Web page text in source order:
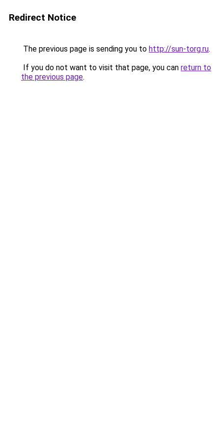
Redirect Notice
The previous page is sending you to http://sun-torg.ru.
If you do not want to visit that page, you can return to
the previous page.